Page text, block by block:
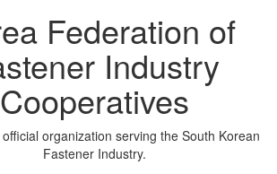
Federation of
Industry
Cooperatives
organization serving the South Korean
Fastener Industry.